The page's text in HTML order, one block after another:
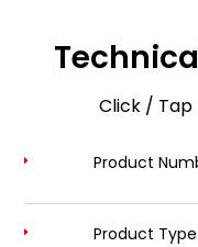
Click / Tap
Product
Product Type